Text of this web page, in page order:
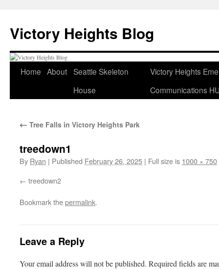
content
Victory Heights Blog
Home About Seattle Skeleton
House
Victory Heights
Communications
← Tree Falls in Victory Heights Park
treedown1
By Ryan | Published February 26, 2025 | Full size is 1000 × 750
treedown2
Bookmark thepermalink.
Leave a Reply
Your email address will not be published. Required fields are